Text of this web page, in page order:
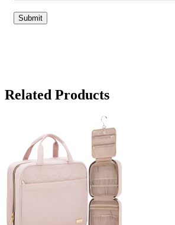
Related Products